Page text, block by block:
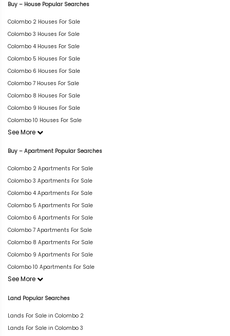
Buy – House Popular Searches
Colombo 2 Houses For Sale
Colombo 3 Houses For Sale
Colombo 4 Houses For Sale
Colombo 5 Houses For Sale
Colombo 6 Houses For Sale
Colombo 7 Houses For Sale
Colombo 8 Houses For Sale
Colombo 9 Houses For Sale
Colombo 10 Houses For Sale
See More
Buy – Apartment Popular Searches
Colombo 2 Apartments For Sale
Colombo 3 Apartments For Sale
Colombo 4 Apartments For Sale
Colombo 5 Apartments For Sale
Colombo 6 Apartments For Sale
Colombo 7 Apartments For Sale
Colombo 8 Apartments For Sale
Colombo 9 Apartments For Sale
Colombo 10 Apartments For Sale
See More
Land Popular Searches
Lands For Sale in Colombo 2
Lands For Sale in Colombo 3